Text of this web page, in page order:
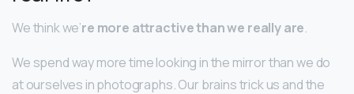
We think we’re more attractive than we really are.
We spend way more time looking in the mirror than we do
at ourselves in photographs. Our brains trick us and the